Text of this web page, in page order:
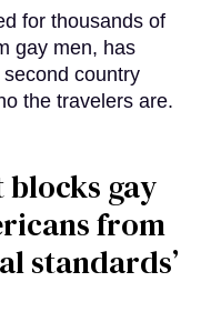
for thousands of
gay men, has
country
the travelers are.
gay
from
standards’